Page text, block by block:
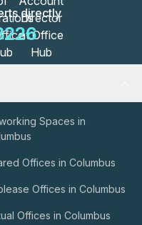
directly
Spaces in
Offices in Columbus
Offices in Columbus
Offices in Columbus